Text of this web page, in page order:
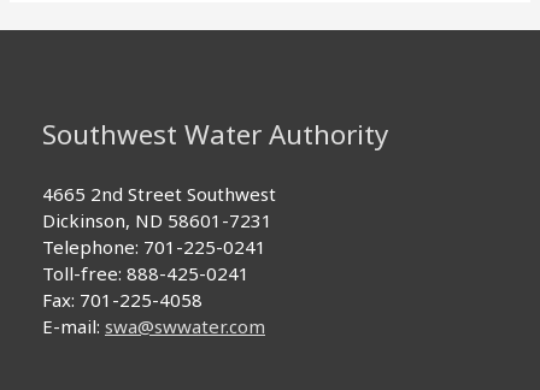
Safeguards,
Southwest
system
means
repeat
of
W.Va.
incident
Southwest Water Authority
4665 2nd Street Southwest
Dickinson, ND 58601-7231
Telephone: 701-225-0241
Toll-free: 888-425-0241
Fax: 701-225-4058
E-mail: swa@swwater.com